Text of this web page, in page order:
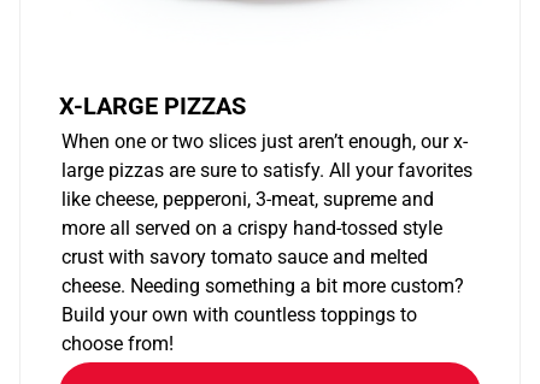
X-LARGE PIZZAS
When one or two slices just aren’t enough, our x-
large pizzas are sure to satisfy. All your favorites
like cheese, pepperoni, 3-meat, supreme and
more all served on a crispy hand-tossed style
crust with savory tomato sauce and melted
cheese. Needing something a bit more custom?
Build your own with countless toppings to
choose from!